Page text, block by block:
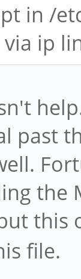
in /
ip
past
the
this
file.